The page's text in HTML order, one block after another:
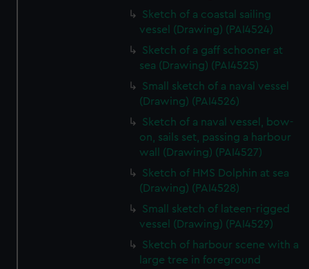
Sketch of a coastal sailing
vessel (Drawing) (PAI4524)
Sketch of a gaff schooner at
sea (Drawing) (PAI4525)
Small sketch of a naval vessel
(Drawing) (PAI4526)
Sketch of a naval vessel, bow-
on, sails set, passing a harbour
wall (Drawing) (PAI4527)
Sketch of HMS Dolphin at sea
(Drawing) (PAI4528)
Small sketch of lateen-rigged
vessel (Drawing) (PAI4529)
Sketch of harbour scene with a
large tree in foreground